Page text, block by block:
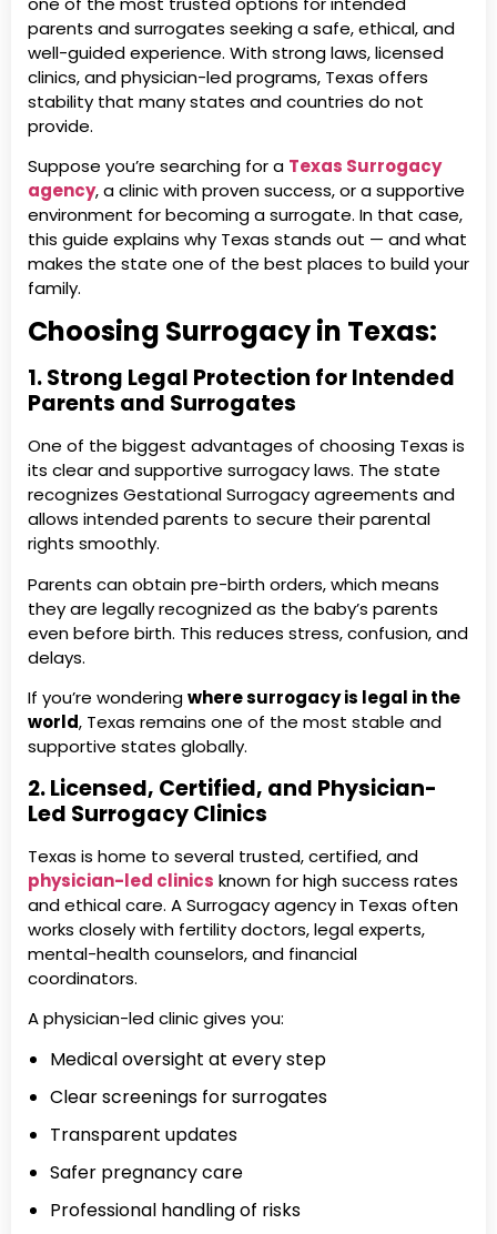
parents and surrogates seeking a safe, ethical, and
well-guided experience. With strong laws, licensed
clinics, and physician-led programs, Texas offers
stability that many states and countries do not
provide.
Suppose you’re searching for a Texas Surrogacy
agency, a clinic with proven success, or a supportive
environment for becoming a surrogate. In that case,
this guide explains why Texas stands out — and what
makes the state one of the best places to build your
family.
Choosing Surrogacy in Texas:
1. Strong Legal Protection for Intended
Parents and Surrogates
One of the biggest advantages of choosing Texas is
its clear and supportive surrogacy laws. The state
recognizes Gestational Surrogacy agreements and
allows intended parents to secure their parental
rights smoothly.
Parents can obtain pre-birth orders, which means
they are legally recognized as the baby’s parents
even before birth. This reduces stress, confusion, and
delays.
If you’re wonderingwhere surrogacy is legal in the
world, Texas remains one of the most stable and
supportive states globally.
2. Licensed, Certified, and Physician-
Led Surrogacy Clinics
Texas is home to several trusted, certified, and
physician-led clinics known for high success rates
and ethical care. A Surrogacy agency in Texas often
works closely with fertility doctors, legal experts,
mental-health counselors, and financial
coordinators.
A physician-led clinic gives you:
Medical oversight at every step
Clear screenings for surrogates
Transparent updates
Safer pregnancy care
Professional handling of risks